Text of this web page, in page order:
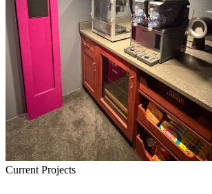
Current Projects